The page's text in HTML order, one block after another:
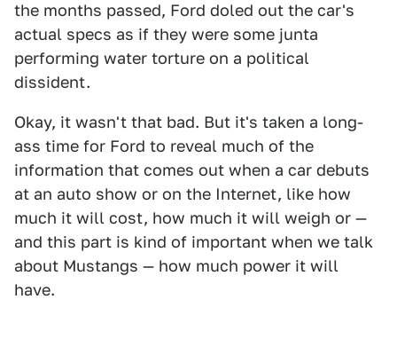
the months passed, Ford doled out the car's
actual specs as if they were some junta
performing water torture on a political
dissident.
Okay, it wasn't that bad. But it's taken a long-
ass time for Ford to reveal much of the
information that comes out when a car debuts
at an auto show or on the Internet, like how
much it will cost, how much it will weigh or —
and this part is kind of important when we talk
about Mustangs — how much power it will
have.